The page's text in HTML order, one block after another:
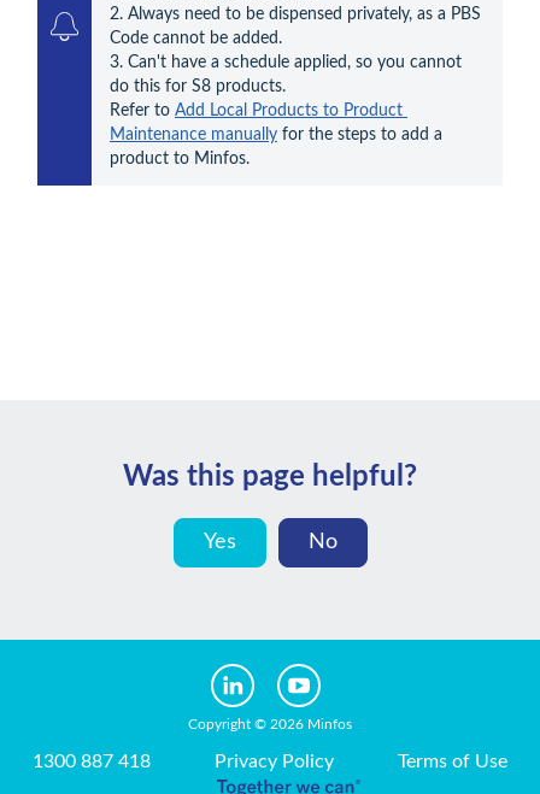
2. Always need to be dispensed privately, as a PBS
Code cannot be added.
3. Can't have a schedule applied, so you cannot
do this for S8 products.
Refer to Add Local Products to Product
Maintenance manually for the steps to add a
product to Minfos.
Was this page helpful?
Yes No
Copyright © 2026 Minfos
1300 887 418 Privacy Policy Terms of Use